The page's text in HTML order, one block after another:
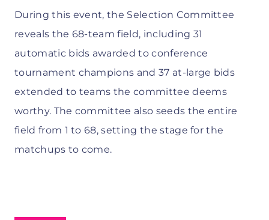
During this event, the Selection Committee
reveals the 68-team field, including 31
automatic bids awarded to conference
tournament champions and 37 at-large bids
extended to teams the committee deems
worthy. The committee also seeds the entire
field from 1 to 68, setting the stage for the
matchups to come.